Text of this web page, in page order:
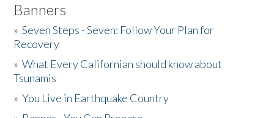
Banners
»Seven Steps - Seven: Follow Your Plan for
Recovery
»What Every Californian should know about
Tsunamis
»You Live in Earthquake Country